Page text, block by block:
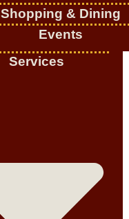
Shopping & Dining
Events
Services